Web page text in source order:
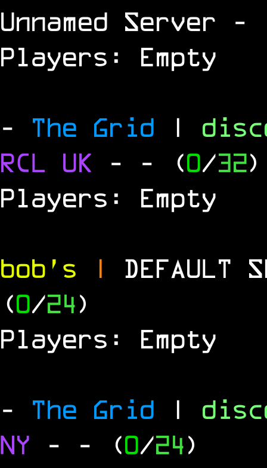
Unnamed Server
-
Players: Empty
- The Grid |
RCL UK - - (0/32)
Players: Empty
bob's | DEFAULT
(0/24)
Players: Empty
- The Grid |
NY - - (0/24)